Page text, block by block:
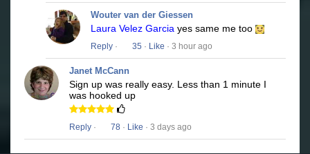
Wouter van der Giessen
Laura Velez Garcia yes same me too
Reply · 35 · Like · 3 hour ago
Janet McCann
Sign up was really easy. Less than 1 minute I
was hooked up
Reply · 78 · Like · 3 days ago